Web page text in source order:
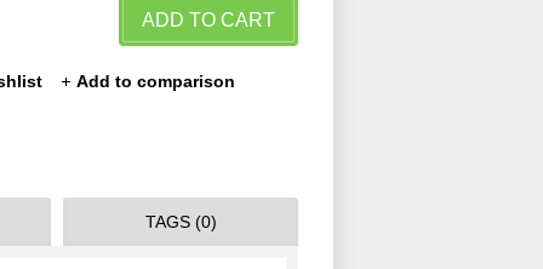
ADD TO CART
Add to comparison
TAGS (0)